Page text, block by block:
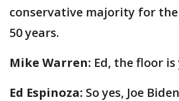
conservative majority for
50 years.
Mike Warren: Ed, the floor is
Ed Espinoza: So yes, Joe